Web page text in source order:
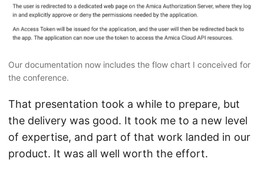
Our documentation now includes the flow chart I conceived for
the conference.
That presentation took a while to prepare, but
the delivery was good. It took me to a new level
of expertise, and part of that work landed in our
product. It was all well worth the effort.